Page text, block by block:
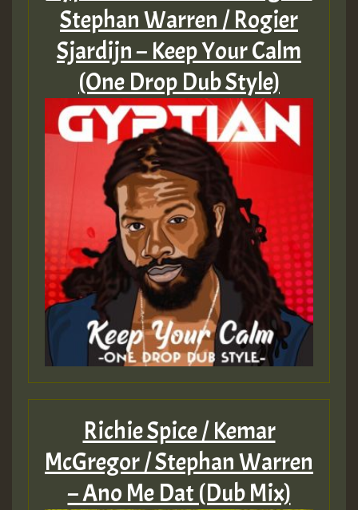
Stephan Warren / Rogier
Sjardijn – Keep Your Calm
(One Drop Dub Style)
Richie Spice / Kemar
McGregor / Stephan Warren
– Ano Me Dat (Dub Mix)